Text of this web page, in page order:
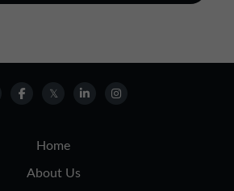
Home
About Us